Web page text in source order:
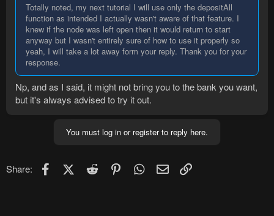
Totally noted, my next tutorial I will use only the depositAll
function as intended I actually wasn't aware of that feature. I
knew if the node was left open then it would return to start
anyway but I wasn't entirely sure of how to use it properly so
yeah, I will take a lot away form your reply. Thank you for your
response.
Np, and as I said, it might not bring you to the bank you want,
but it's always advised to try it out.
You must log in or register to reply here.
Share: FacebookX (Twitter)
Reddit PinterestWhatsApp
Email